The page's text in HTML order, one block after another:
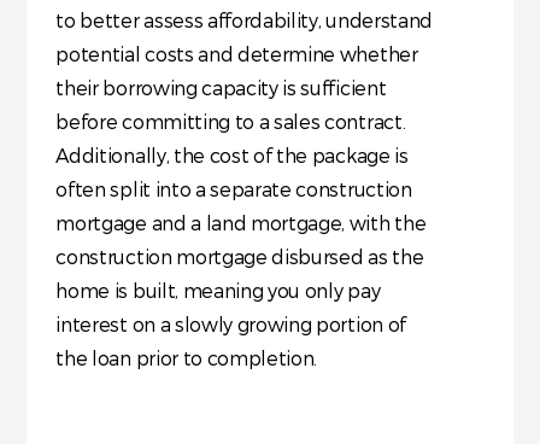
to better assess affordability, understand
potential costs and determine whether
their borrowing capacity is sufficient
before committing to a sales contract.
Additionally, the cost of the package is
often split into a separate construction
mortgage and a land mortgage, with the
construction mortgage disbursed as the
home is built, meaning you only pay
interest on a slowly growing portion of
the loan prior to completion.